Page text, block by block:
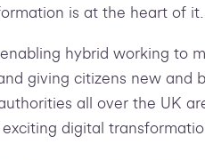
is at the heart of it.
enabling hybrid working to
giving citizens new and
all over the UK
digital